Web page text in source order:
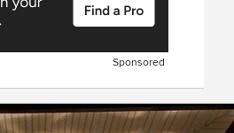
Sponsored